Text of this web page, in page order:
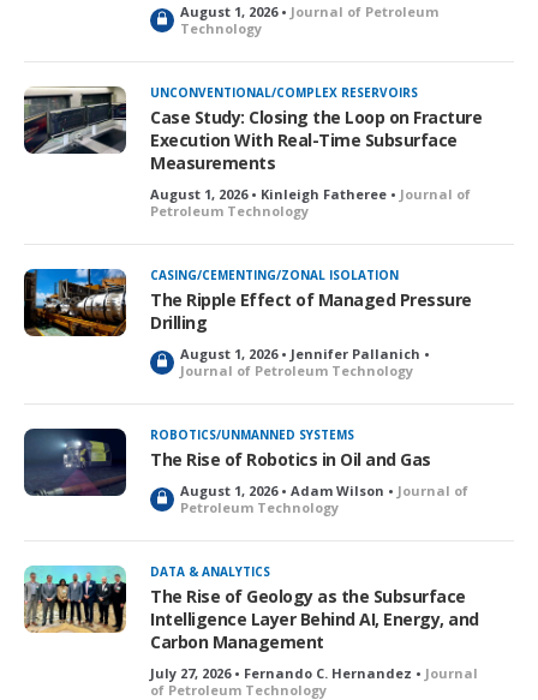
L
o
c
k
e
d
August 1, 2026 • Journal of Petroleum
Technology
UNCONVENTIONAL/COMPLEX RESERVOIRS
Case Study: Closing the Loop on Fracture
Execution With Real-Time Subsurface
Measurements
August 1, 2026 • Kinleigh Fatheree • Journal of
Petroleum Technology
CASING/CEMENTING/ZONAL ISOLATION
The Ripple Effect of Managed Pressure
Drilling
L
o
c
k
e
d
August 1, 2026 • Jennifer Pallanich •
Journal of Petroleum Technology
ROBOTICS/UNMANNED SYSTEMS
The Rise of Robotics in Oil and Gas
L
o
c
k
e
d
August 1, 2026 • Adam Wilson • Journal of
Petroleum Technology
DATA & ANALYTICS
The Rise of Geology as the Subsurface
Intelligence Layer Behind AI, Energy, and
Carbon Management
July 27, 2026 • Fernando C. Hernandez • Journal
of Petroleum Technology